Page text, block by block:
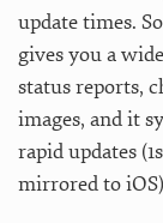
update times.
gives you a
status reports,
images, and it
rapid updates
mirrored to